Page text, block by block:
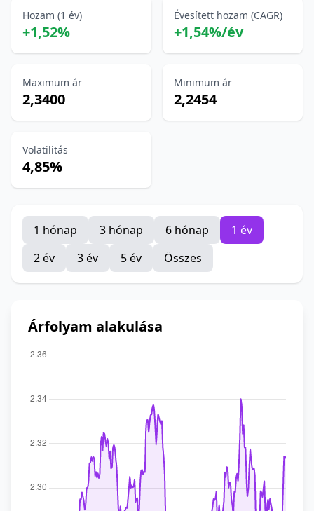
Hozam (1 év)
+1,52%
Évesített hozam (CAGR)
+1,54%/év
Maximum ár
2,3400
Minimum ár
2,2454
Volatilitás
4,85%
1 hónap 3 hónap 6 hónap
1 év
2 év
3 év 5 év Összes
Árfolyam alakulása